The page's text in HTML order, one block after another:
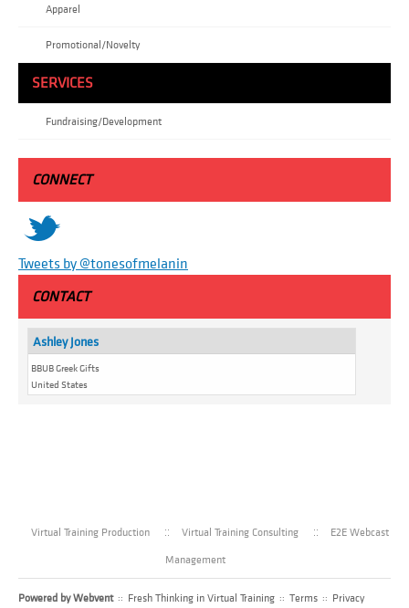
Apparel
Promotional/Novelty
SERVICES
Fundraising/Development
CONNECT
t
Tweets by @tonesofmelanin
CONTACT
Ashley Jones
BBUB Greek Gifts
United States
Virtual Training Production Virtual Training Consulting
E2E Webcast
Management
Powered byWebvent :: Fresh Thinking in Virtual Training :: Terms :: Privacy